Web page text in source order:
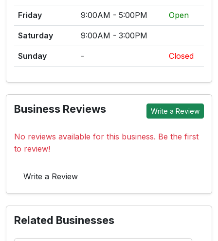
Friday 9:00AM - 5:00PM Open
Saturday 9:00AM - 3:00PM
Sunday - Closed
Business Reviews Write a Review
No reviews available for this business. Be the first
to review!
Write a Review
Related Businesses